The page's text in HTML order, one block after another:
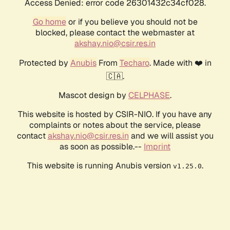
Access Denied: error code 26301432c34cf028.
Go homeor if you believe you should not be
blocked, please contact the webmaster at
akshay.nio@csir.res.in
Protected by AnubisFrom Techaro. Made with ❤️ in
🇨🇦.
Mascot design by CELPHASE.
This website is hosted by CSIR-NIO. If you have any
complaints or notes about the service, please
contactakshay.nio@csir.res.in and we will assist you
as soon as possible.-- Imprint
This website is running Anubis version v1.25.0.